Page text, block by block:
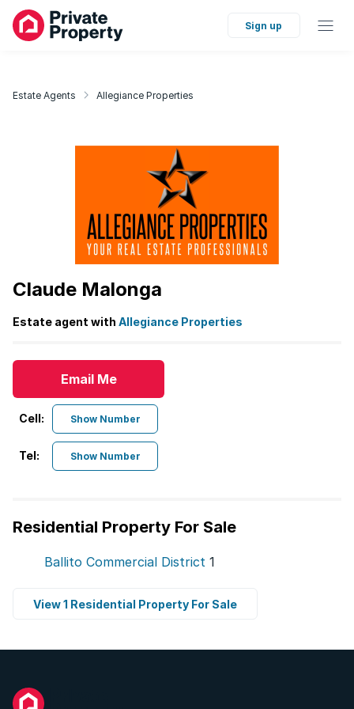
Sign up
Estate Agents Allegiance Properties
Claude Malonga
Estate agent with Allegiance Properties
Email Me
Cell: Show Number
Tel: Show Number
Residential Property For Sale
Ballito Commercial District 1
View 1 Residential Property For Sale